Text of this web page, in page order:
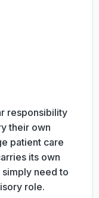
responsibility
their own
patient care
its own
need to
role.